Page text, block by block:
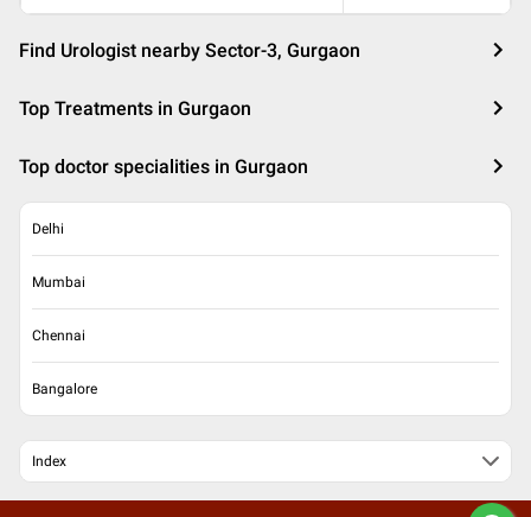
Find Urologist nearby Sector-3, Gurgaon
Top Treatments in Gurgaon
Top doctor specialities in Gurgaon
Delhi
Mumbai
Chennai
Bangalore
Index